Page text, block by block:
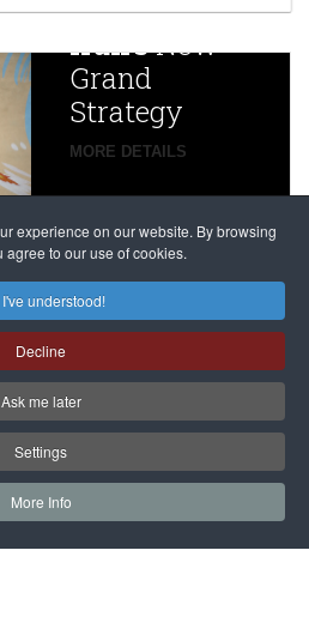
experience on our website. By browsing
agree to our use of cookies.
understood!
Decline
Ask me later
Settings
More Info
Iran’sNew
Grand
Strategy
MORE DETAILS
China
Targets,
Beijing’s
global
campaign
against
dissenters
continues
MORE DETAILS
Franceto try
alleged
Magnitsky
Affair
mastermind
Dimitry
Klyuev in
absentia